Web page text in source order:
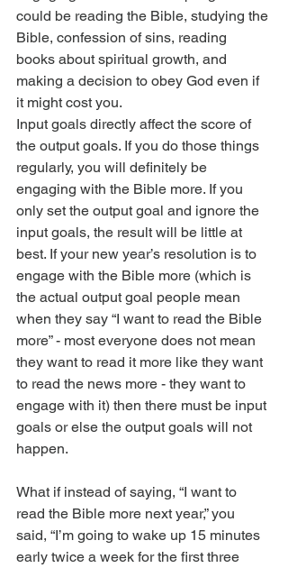
could be reading the Bible, studying the
Bible, confession of sins, reading
books about spiritual growth, and
making a decision to obey God even if
it might cost you.
Input goals directly affect the score of
the output goals. If you do those things
regularly, you will definitely be
engaging with the Bible more. If you
only set the output goal and ignore the
input goals, the result will be little at
best. If your new year’s resolution is to
engage with the Bible more (which is
the actual output goal people mean
when they say “I want to read the Bible
more” - most everyone does not mean
they want to read it more like they want
to read the news more - they want to
engage with it) then there must be input
goals or else the output goals will not
happen.
What if instead of saying, “I want to
read the Bible more next year,” you
said, “I’m going to wake up 15 minutes
early twice a week for the first three